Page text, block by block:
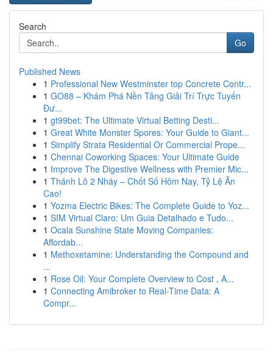
Search
Go
Published News
1 Professional New Westminster top Concrete Contr...
1 GO88 – Khám Phá Nền Tảng Giải Trí Trực Tuyến
Đư...
1 gt99bet: The Ultimate Virtual Betting Desti...
1 Great White Monster Spores: Your Guide to Giant...
1 Simplify Strata Residential Or Commercial Prope...
1 Chennai Coworking Spaces: Your Ultimate Guide
1 Improve The Digestive Wellness with Premier Mic...
1 Thánh Lô 2 Nháy – Chốt Số Hôm Nay, Tỷ Lệ Ăn
Cao!
1 Yozma Electric Bikes: The Complete Guide to Yoz...
1 SIM Virtual Claro: Um Guia Detalhado e Tudo...
1 Ocala Sunshine State Moving Companies:
Affordab...
1 Methoxetamine: Understanding the Compound and
...
1 Rose Oil: Your Complete Overview to Cost , A...
1 Connecting Amibroker to Real-Time Data: A
Compr...